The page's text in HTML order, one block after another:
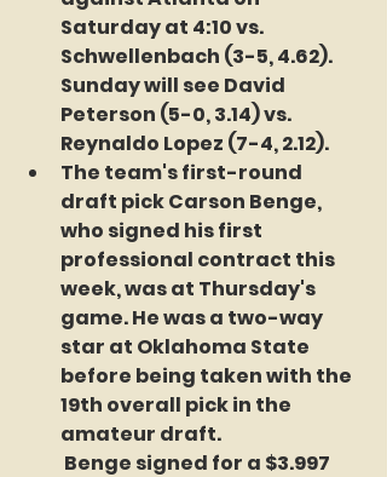
Saturday at 4:10 vs.
Schwellenbach (3-5, 4.62).
Sunday will see David
Peterson (5-0, 3.14) vs.
Reynaldo Lopez (7-4, 2.12).
The team's first-round
draft pick Carson Benge,
who signed his first
professional contract this
week, was at Thursday's
game. He was a two-way
star at Oklahoma State
before being taken with the
19th overall pick in the
amateur draft.